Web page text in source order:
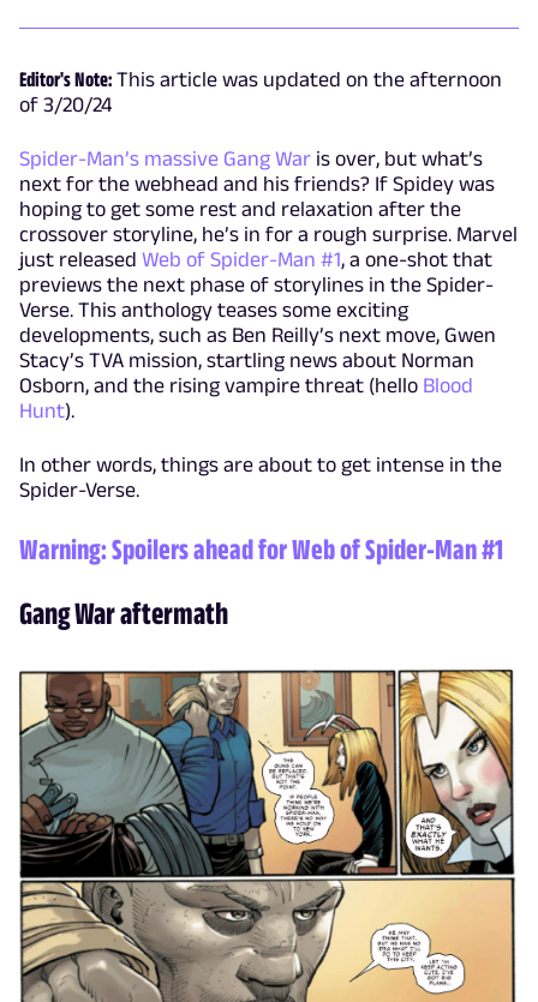
Editor's Note: This article was updated on the afternoon
of 3/20/24
Spider-Man’s massive Gang War is over, but what’s
next for the webhead and his friends? If Spidey was
hoping to get some rest and relaxation after the
crossover storyline, he’s in for a rough surprise. Marvel
just released Web of Spider-Man #1, a one-shot that
previews the next phase of storylines in the Spider-
Verse. This anthology teases some exciting
developments, such as Ben Reilly’s next move, Gwen
Stacy’s TVA mission, startling news about Norman
Osborn, and the rising vampire threat (hello Blood
Hunt).
In other words, things are about to get intense in the
Spider-Verse.
Warning: Spoilers ahead forWeb of Spider-Man #1
Gang War aftermath